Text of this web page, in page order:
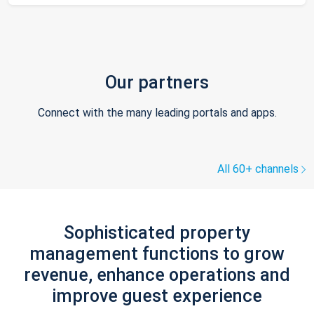
Our partners
Connect with the many leading portals and apps.
All 60+ channels
Sophisticated property
management functions to grow
revenue, enhance operations and
improve guest experience